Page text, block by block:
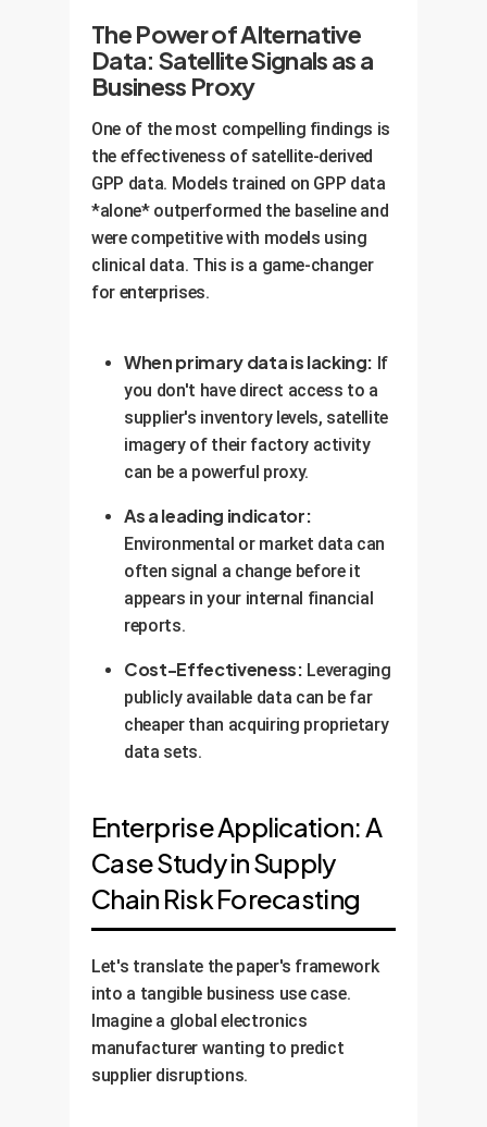
The Power of Alternative
Data: Satellite Signals as a
Business Proxy
One of the most compelling findings is
the effectiveness of satellite-derived
GPP data. Models trained on GPP data
*alone* outperformed the baseline and
were competitive with models using
clinical data. This is a game-changer
for enterprises.
When primary data is lacking: If
you don't have direct access to a
supplier's inventory levels, satellite
imagery of their factory activity
can be a powerful proxy.
As a leading indicator:
Environmental or market data can
often signal a change before it
appears in your internal financial
reports.
Cost-Effectiveness: Leveraging
publicly available data can be far
cheaper than acquiring proprietary
data sets.
Enterprise Application: A
Case Study in Supply
Chain Risk Forecasting
Let's translate the paper's framework
into a tangible business use case.
Imagine a global electronics
manufacturer wanting to predict
supplier disruptions.